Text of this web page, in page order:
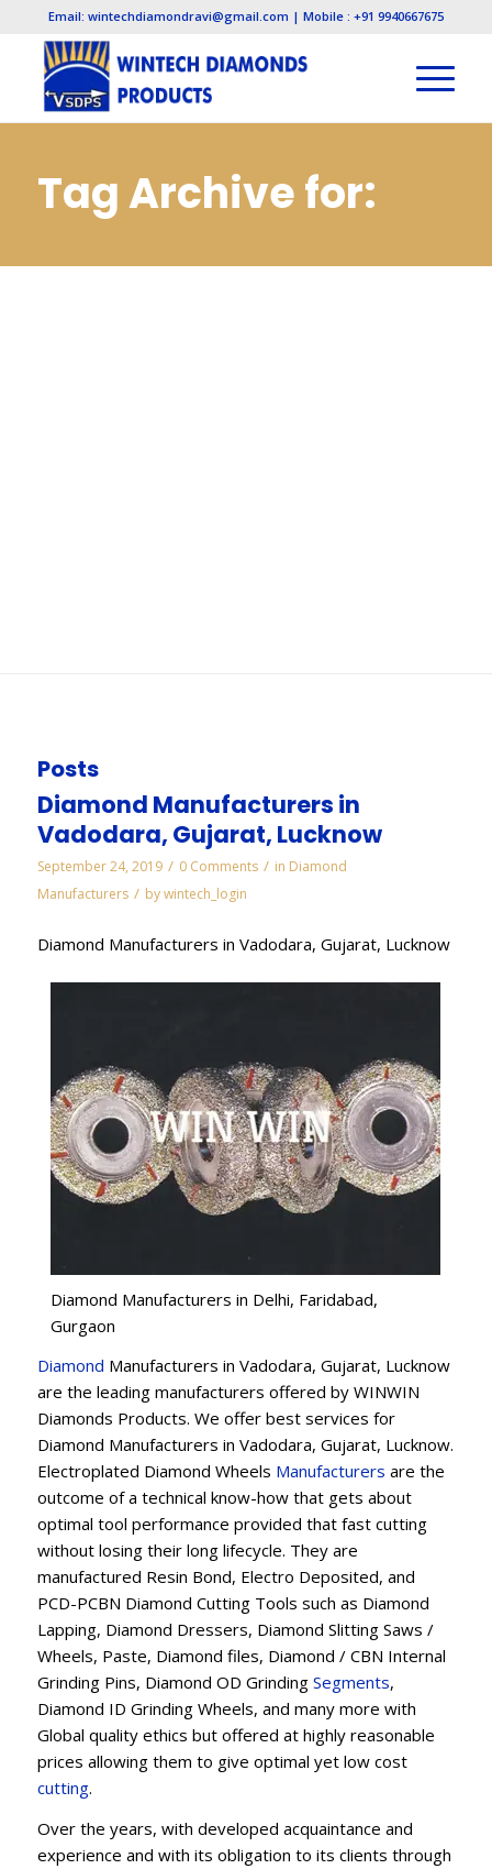
Email: wintechdiamondravi@gmail.com | Mobile : +91 9940667675
Tag Archive for:
Posts
Diamond Manufacturers in
Vadodara, Gujarat, Lucknow
September 24, 2019 / 0 Comments / in Diamond
Manufacturers / bywintech_login
Diamond Manufacturers in Vadodara, Gujarat, Lucknow
Diamond Manufacturers in Delhi, Faridabad,
Gurgaon
Diamond Manufacturers in Vadodara, Gujarat, Lucknow
are the leading manufacturers offered by WINWIN
Diamonds Products. We offer best services for
Diamond Manufacturers in Vadodara, Gujarat, Lucknow.
Electroplated Diamond Wheels Manufacturers are the
outcome of a technical know-how that gets about
optimal tool performance provided that fast cutting
without losing their long lifecycle. They are
manufactured Resin Bond, Electro Deposited, and
PCD-PCBN Diamond Cutting Tools such as Diamond
Lapping, Diamond Dressers, Diamond Slitting Saws /
Wheels, Paste, Diamond files, Diamond / CBN Internal
Grinding Pins, Diamond OD Grinding Segments,
Diamond ID Grinding Wheels, and many more with
Global quality ethics but offered at highly reasonable
prices allowing them to give optimal yet low cost
cutting.
Over the years, with developed acquaintance and
experience and with its obligation to its clients through